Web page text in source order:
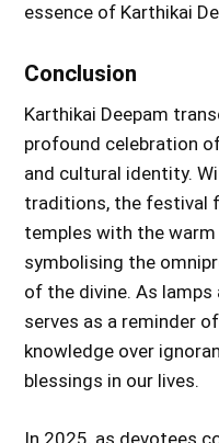
essence of Karthikai
Conclusion
Karthikai Deepam
profound celebration
and cultural identity.
traditions, the festival
temples with the
symbolising the
of the divine. As lamps
serves as a reminder
knowledge over
blessings in our lives.
In 2025, as devotees